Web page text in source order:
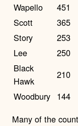
Wapello
451
Scott
365
Story
253
Lee
250
Black
Hawk
210
Woodbury 144
Many of the